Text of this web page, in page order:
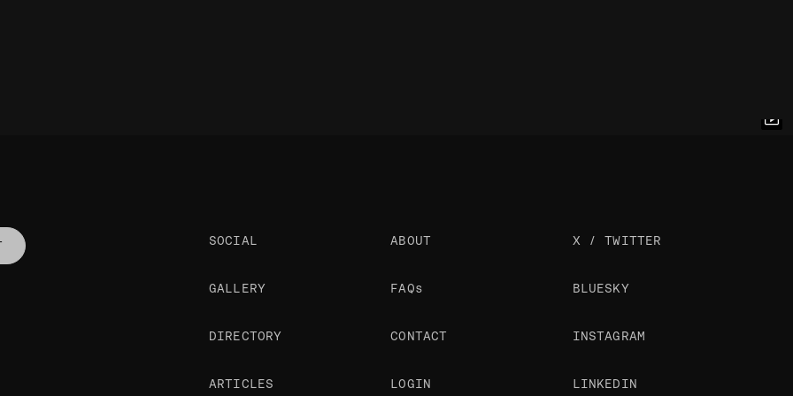
SOCIAL
GALLERY
DIRECTORY
ARTICLES
ABOUT
FAQs
CONTACT
LOGIN
X / TWITTER
BLUESKY
INSTAGRAM
LINKEDIN